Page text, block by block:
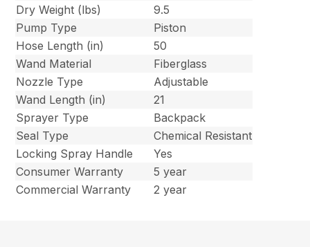
Dry Weight (lbs)
9.5
Pump Type
Piston
Hose Length (in)
50
Wand Material
Fiberglass
Nozzle Type
Adjustable
Wand Length (in)
21
Sprayer Type
Backpack
Seal Type
Chemical Resistant
Locking Spray Handle
Yes
Consumer Warranty
5 year
Commercial Warranty
2 year